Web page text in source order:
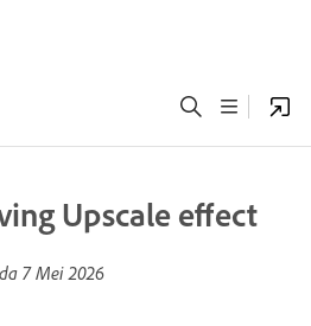
Upscale effect
7 Mei 2026